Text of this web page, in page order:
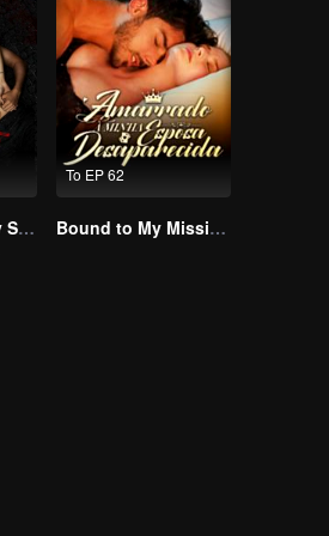
The Bangkokboy Series
To EP 62
Bound to My Missing Wife